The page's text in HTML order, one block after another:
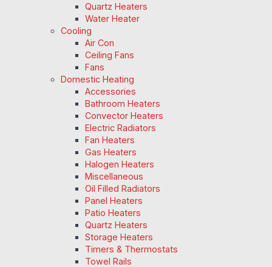
Quartz Heaters
Water Heater
Cooling
Air Con
Ceiling Fans
Fans
Domestic Heating
Accessories
Bathroom Heaters
Convector Heaters
Electric Radiators
Fan Heaters
Gas Heaters
Halogen Heaters
Miscellaneous
Oil Filled Radiators
Panel Heaters
Patio Heaters
Quartz Heaters
Storage Heaters
Timers & Thermostats
Towel Rails